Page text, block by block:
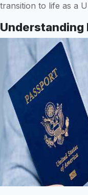
transition to life as a
Understanding